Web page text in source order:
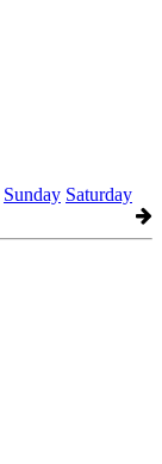
Sunday Saturday